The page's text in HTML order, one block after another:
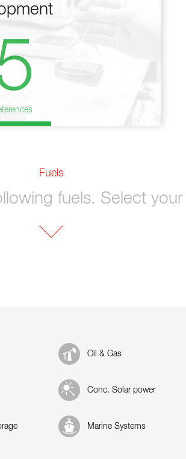
Fuels
fuels. Select
Oil & Gas
Conc. Solar power
Marine Systems